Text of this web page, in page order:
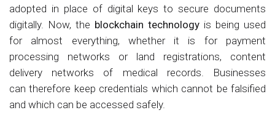
adopted in place of digital keys to secure documents
digitally. Now, the blockchain technology is being used
for almost everything, whether it is for payment
processing networks or land registrations, content
delivery networks of medical records. Businesses
can therefore keep credentials which cannot be falsified
and which can be accessed safely.